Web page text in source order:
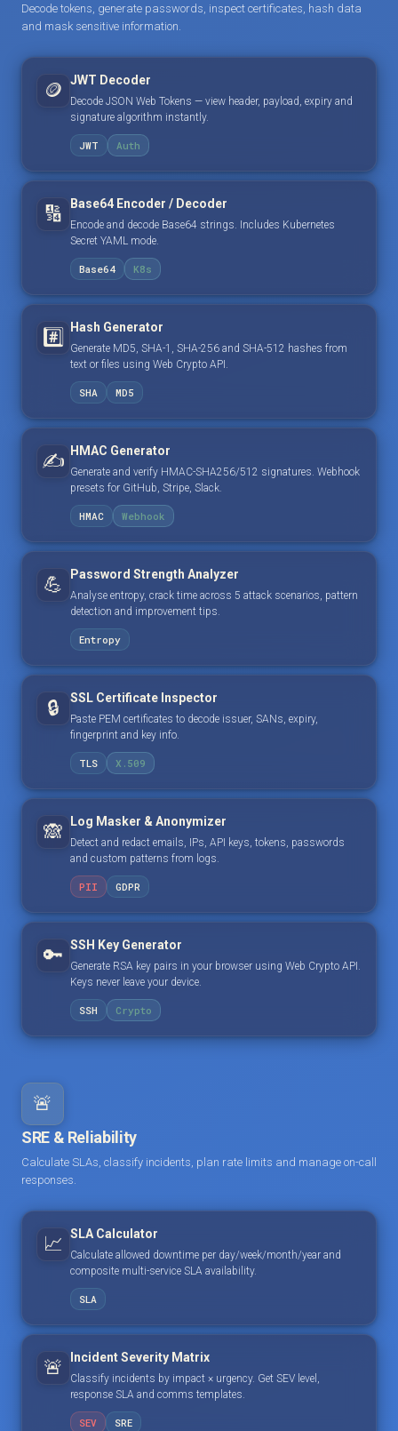
Decode tokens, generate passwords, inspect certificates, hash data
and mask sensitive information.
🪙 JWT Decoder
Decode JSON Web Tokens — view header, payload, expiry and
signature algorithm instantly.
JWT Auth
🔢 Base64 Encoder / Decoder
Encode and decode Base64 strings. Includes Kubernetes
Secret YAML mode.
Base64 K8s
#️⃣ Hash Generator
Generate MD5, SHA-1, SHA-256 and SHA-512 hashes from
text or files using Web Crypto API.
SHA MD5
✍️ HMAC Generator
Generate and verify HMAC-SHA256/512 signatures. Webhook
presets for GitHub, Stripe, Slack.
HMAC Webhook
💪 Password Strength Analyzer
Analyse entropy, crack time across 5 attack scenarios, pattern
detection and improvement tips.
Entropy
🔒 SSL Certificate Inspector
Paste PEM certificates to decode issuer, SANs, expiry,
fingerprint and key info.
TLS X.509
🙈 Log Masker & Anonymizer
Detect and redact emails, IPs, API keys, tokens, passwords
and custom patterns from logs.
PII GDPR
🔑 SSH Key Generator
Generate RSA key pairs in your browser using Web Crypto API.
Keys never leave your device.
SSH Crypto
🚨
SRE & Reliability
Calculate SLAs, classify incidents, plan rate limits and manage on-call
responses.
📈 SLA Calculator
Calculate allowed downtime per day/week/month/year and
composite multi-service SLA availability.
SLA
🚨 Incident Severity Matrix
Classify incidents by impact × urgency. Get SEV level,
response SLA and comms templates.
SEV SRE